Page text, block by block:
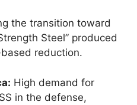
the transition toward
Steel” produced
reduction.
High demand for
in the defense,